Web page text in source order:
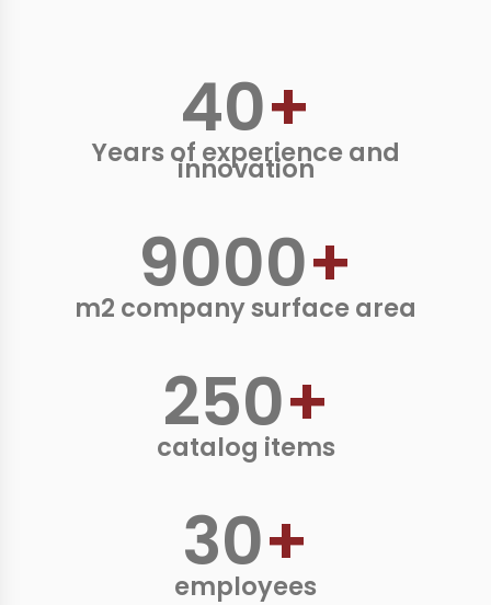
40+
Years of experience and
innovation
9000+
m2 company surface area
250+
catalog items
30+
employees